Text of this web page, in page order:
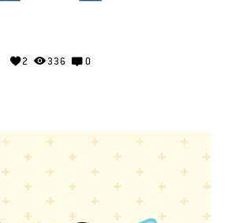
2 336 0